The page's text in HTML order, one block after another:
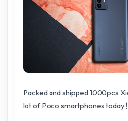
Packed and shipped 1000pcs
lot of Poco smartphones today！